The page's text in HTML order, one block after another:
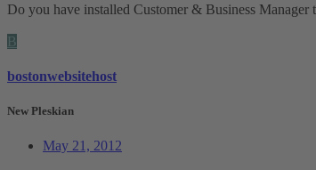
Do you have installed Customer & Business
B
bostonwebsitehost
New Pleskian
May 21, 2012